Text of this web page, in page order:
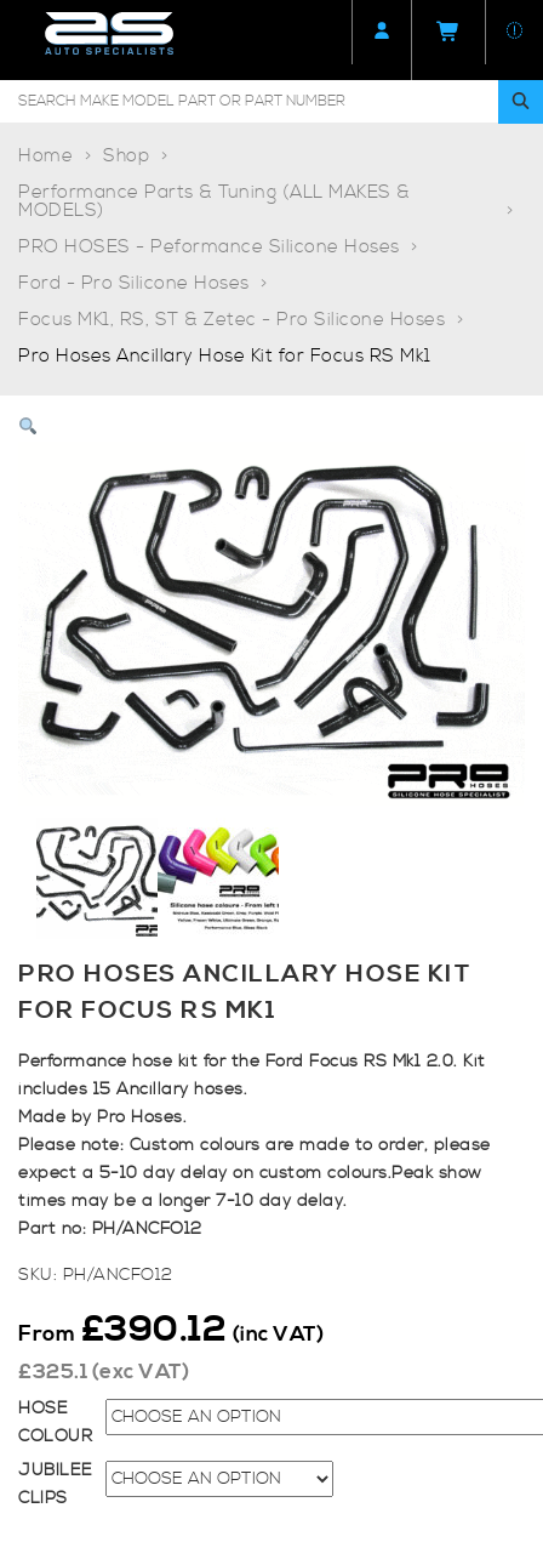
Home
Shop
Performance Parts & Tuning (ALL MAKES &
MODELS)
PRO HOSES - Peformance Silicone Hoses
Ford - Pro Silicone Hoses
Focus MK1, RS, ST & Zetec - Pro Silicone Hoses
Pro Hoses Ancillary Hose Kit for Focus RS Mk1
PRO HOSES ANCILLARY HOSE KIT
FOR FOCUS RS MK1
Performance hose kit for the Ford Focus RS Mk1 2.0. Kit
includes 15 Ancillary hoses.
Made by Pro Hoses.
Please note: Custom colours are made to order, please
expect a 5-10 day delay on custom colours.Peak show
times may be a longer 7-10 day delay.
Part no: PH/ANCFO12
SKU: PH/ANCFO12
From £390.12 (inc VAT)
£325.1(exc VAT)
HOSE
COLOUR
JUBILEE
CLIPS